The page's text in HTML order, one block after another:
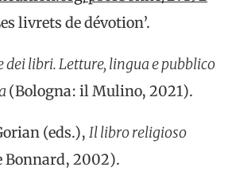
livrets de dévotion’.
deilibri.Letture, linguaepubblico
(Bologna: ilMulino, 2021).
(eds.), Il libro religioso
Bonnard, 2002).